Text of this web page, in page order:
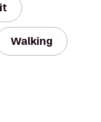
Walking